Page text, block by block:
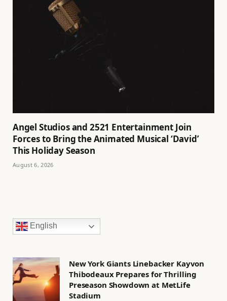
Angel Studios and 2521 Entertainment Join
Forces to Bring the Animated Musical ‘David’
This Holiday Season
August 6, 2026
English
New York Giants Linebacker Kayvon
Thibodeaux Prepares for Thrilling
Preseason Showdown at MetLife
Stadium